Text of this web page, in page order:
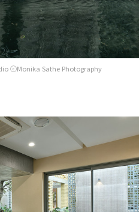
ⓒMonika Sathe Photography